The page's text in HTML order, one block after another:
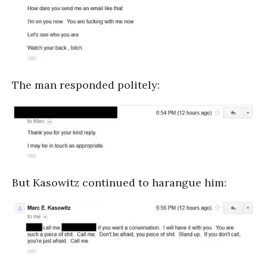
The man responded politely:
But Kasowitz continued to harangue him: